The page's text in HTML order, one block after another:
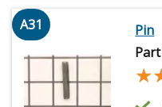
A31
Pin